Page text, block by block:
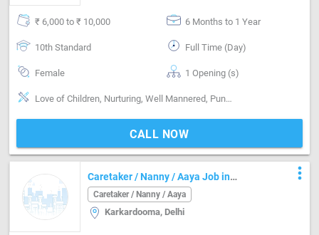
₹ 6,000 to ₹ 10,000 6 Months to 1 Year
10th Standard Full Time (Day)
Female 1 Opening (s)
Love of Children, Nurturing, Well Mannered, Punctual, Cooking foods
CALL NOW
Caretaker / Nanny / Aaya Job in
Karkardooma Delhi
Caretaker / Nanny / Aaya
Karkardooma, Delhi
more_vert